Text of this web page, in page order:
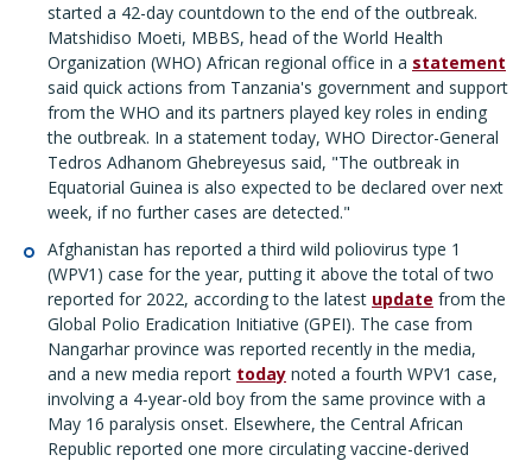
started a 42-day countdown to the end of the outbreak.
Matshidiso Moeti, MBBS, head of the World Health
Organization (WHO) African regional office in a statement
said quick actions from Tanzania's government and support
from the WHO and its partners played key roles in ending
the outbreak. In a statement today, WHO Director-General
Tedros Adhanom Ghebreyesus said, "The outbreak in
Equatorial Guinea is also expected to be declared over next
week, if no further cases are detected."
Afghanistan has reported a third wild poliovirus type 1
(WPV1) case for the year, putting it above the total of two
reported for 2022, according to the latest update from the
Global Polio Eradication Initiative (GPEI). The case from
Nangarhar province was reported recently in the media,
and a new media report today noted a fourth WPV1 case,
involving a 4-year-old boy from the same province with a
May 16 paralysis onset. Elsewhere, the Central African
Republic reported one more circulating vaccine-derived